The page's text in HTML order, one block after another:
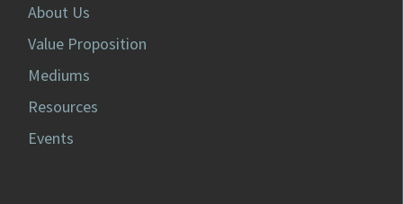
About Us
Value Proposition
Mediums
Resources
Events